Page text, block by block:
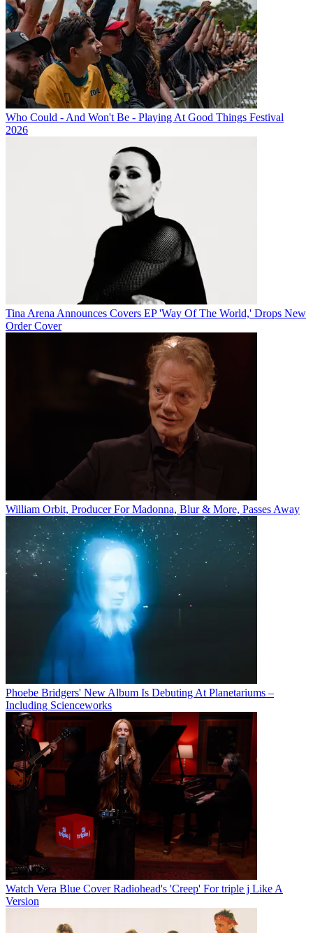
Who Could - And Won't Be - Playing At Good Things Festival
2026
Tina Arena Announces Covers EP 'Way Of The World,' Drops New
Order Cover
William Orbit, Producer For Madonna, Blur & More, Passes Away
Phoebe Bridgers' New Album Is Debuting At Planetariums –
Including Scienceworks
Watch Vera Blue Cover Radiohead's 'Creep' For triple j Like A
Version